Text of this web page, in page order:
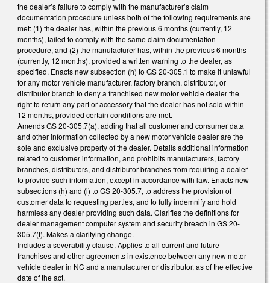
the dealer’s failure to comply with the manufacturer’s claim
documentation procedure unless both of the following requirements are
met: (1) the dealer has, within the previous 6 months (currently, 12
months), failed to comply with the same claim documentation
procedure, and (2) the manufacturer has, within the previous 6 months
(currently, 12 months), provided a written warning to the dealer, as
specified. Enacts new subsection (h) to GS 20-305.1 to make it unlawful
for any motor vehicle manufacturer, factory branch, distributor, or
distributor branch to deny a franchised new motor vehicle dealer the
right to return any part or accessory that the dealer has not sold within
12 months, provided certain conditions are met.
Amends GS 20-305.7(a), adding that all customer and consumer data
and other information collected by a new motor vehicle dealer are the
sole and exclusive property of the dealer. Details additional information
related to customer information, and prohibits manufacturers, factory
branches, distributors, and distributor branches from requiring a dealer
to provide such information, except in accordance with law. Enacts new
subsections (h) and (i) to GS 20-305.7, to address the provision of
customer data to requesting parties, and to fully indemnify and hold
harmless any dealer providing such data. Clarifies the definitions for
dealer management computer system and security breach in GS 20-
305.7(f). Makes a clarifying change.
Includes a severability clause. Applies to all current and future
franchises and other agreements in existence between any new motor
vehicle dealer in NC and a manufacturer or distributor, as of the effective
date of the act.